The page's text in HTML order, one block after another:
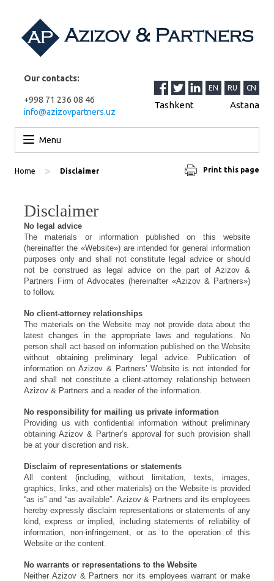
Our contacts:
+998 71 236 08 46
info@azizovpartners.uz
EN RU CN
Tashkent Astana
Menu
Print this page
Home > Disclaimer
Disclaimer
No legal advice
The materials or information published on this website
(hereinafter the «Website») are intended for general information
purposes only and shall not constitute legal advice or should
not be construed as legal advice on the part of Azizov &
Partners Firm of Advocates (hereinafter «Azizov & Partners»)
to follow.
No client-attorney relationships
The materials on the Website may not provide data about the
latest changes in the appropriate laws and regulations. No
person shall act based on information published on the Website
without obtaining preliminary legal advice. Publication of
information on Azizov & Partners’ Website is not intended for
and shall not constitute a client-attorney relationship between
Azizov & Partners and a reader of the information.
No responsibility for mailing us private information
Providing us with confidential information without preliminary
obtaining Azizov & Partner’s approval for such provision shall
be at your discretion and risk.
Disclaim of representations or statements
All content (including, without limitation, texts, images,
graphics, links, and other materials) on the Website is provided
“as is” and “as available”. Azizov & Partners and its employees
hereby expressly disclaim representations or statements of any
kind, express or implied, including statements of reliability of
information, non-infringement, or as to the operation of this
Website or the content.
No warrants or representations to the Website
Neither Azizov & Partners nor its employees warrant or make